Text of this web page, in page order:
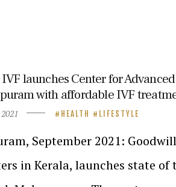
launches Center for
with affordable IVF
HEALTH LIFESTYLE
September 2021:
in Kerala, launches state